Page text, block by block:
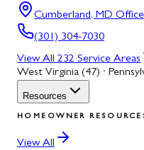
Cumberland, MD Office
(301) 304-7030
View All 232 Service Areas
West Virginia (47) ·
Resources
HOMEOWNER
View All